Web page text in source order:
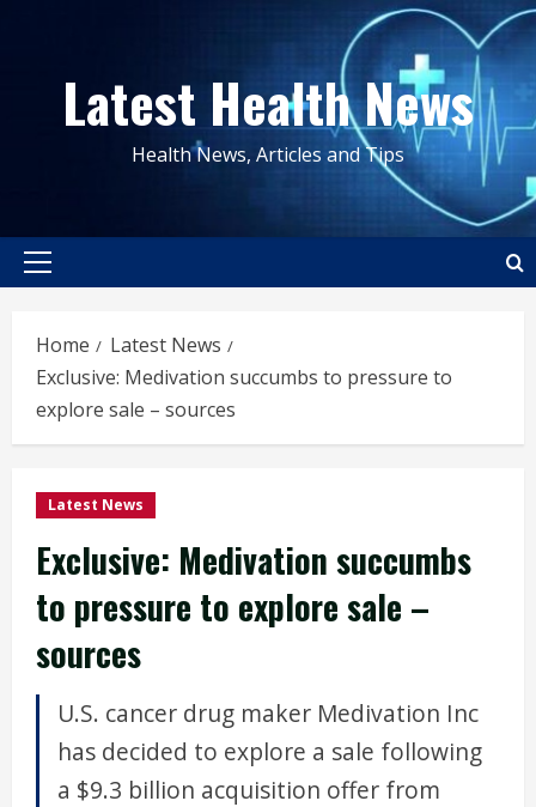
contentLatest Health News
Health News, Articles and Tips
Primary
Home
Latest News
Exclusive: Medivation succumbs to pressure to
explore sale – sources
Latest News
Exclusive: Medivation succumbs
to pressure to explore sale –
sources
U.S. cancer drug maker Medivation Inc
has decided to explore a sale following
a $9.3 billion acquisition offer from